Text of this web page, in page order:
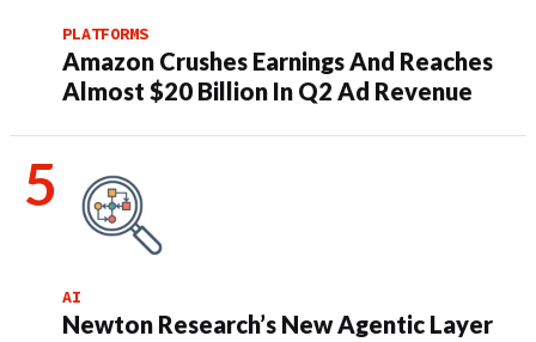
PLATFORMS
Amazon Crushes Earnings And Reaches
Almost $20 Billion In Q2 Ad Revenue
AI
Newton Research’s New Agentic Layer